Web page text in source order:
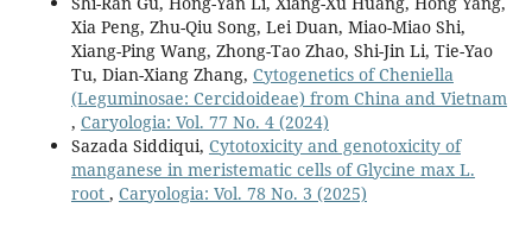
Xia Peng, Zhu-Qiu Song, Lei Duan, Miao-Miao Shi,
Xiang-Ping Wang, Zhong-Tao Zhao, Shi-Jin Li, Tie-Yao
Tu, Dian-Xiang Zhang, Cytogenetics of Cheniella
(Leguminosae: Cercidoideae) from China and Vietnam
, Caryologia: Vol. 77 No. 4 (2024)
Sazada Siddiqui, Cytotoxicity and genotoxicity of
manganese in meristematic cells of Glycine max L.
root , Caryologia: Vol. 78 No. 3 (2025)